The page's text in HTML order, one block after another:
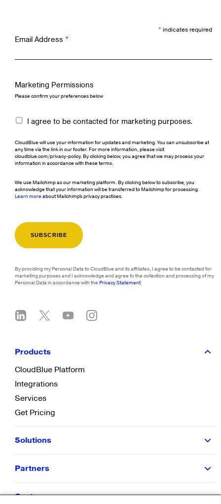
* indicates required
Email Address *
Marketing Permissions
Please confirm your preferences below
I agree to be contacted for marketing purposes.
CloudBlue will use your information for updates and marketing. You can unsubscribe at
any time via the link in our footer. For more information, please visit
cloudblue.com/privacy-policy. By clicking below, you agree that we may process your
information in accordance with these terms.
We use Mailchimp as our marketing platform. By clicking below to subscribe, you
acknowledge that your information will be transferred to Mailchimp for processing.
Learn moreabout Mailchimp's privacy practices.
By providing my Personal Data to CloudBlue and its affiliates, I agree to be contacted for
marketing purposes and I acknowledge and agree to the collection and processing of my
Personal Data in accordance with thePrivacy Statement.
Products
CloudBlue Platform
Integrations
Services
Get Pricing
Solutions
Partners
Customers